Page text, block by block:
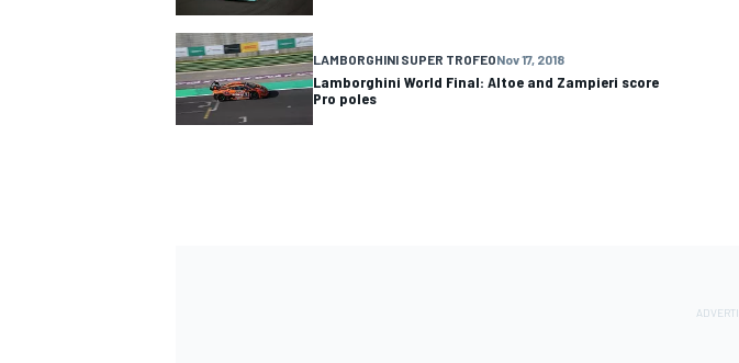
LAMBORGHINI SUPER TROFEONov 17, 2018
Lamborghini World Final: Altoe and Zampieri score
Pro poles